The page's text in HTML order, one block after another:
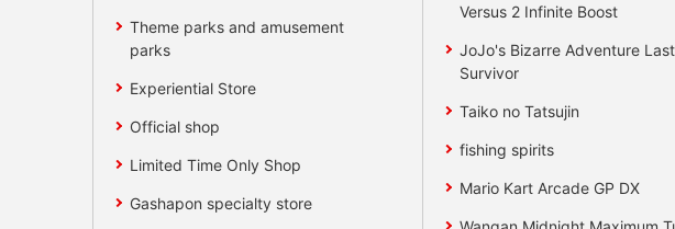
Theme parks and amusement
parks
Experiential Store
Official shop
Limited Time Only Shop
Gashapon specialty store
Versus 2 Infinite Boost
JoJo's Bizarre Adventure Last
Survivor
Taiko no Tatsujin
fishing spirits
Mario Kart Arcade GP DX